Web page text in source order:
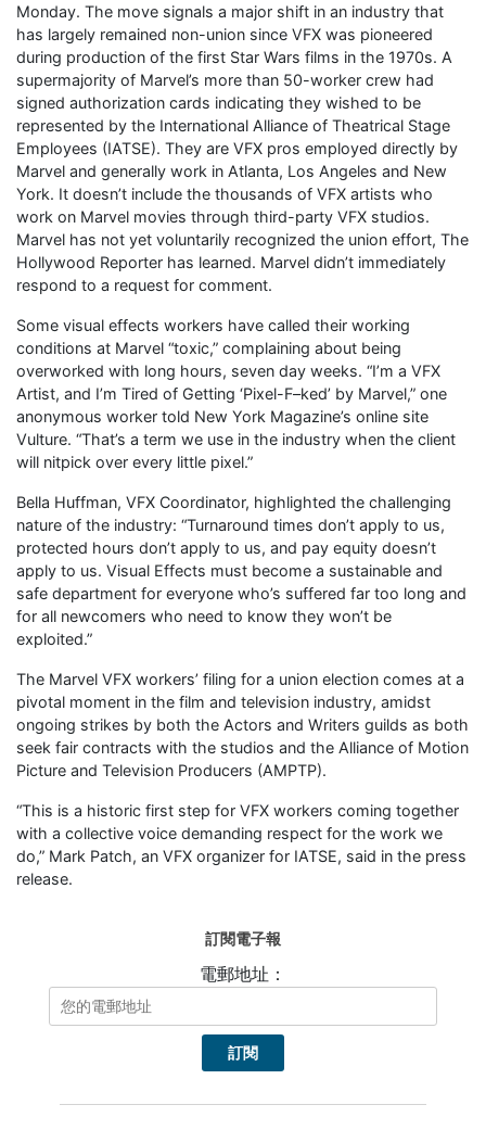
Monday. The move signals a major shift in an industry that
has largely remained non-union since VFX was pioneered
during production of the first Star Wars films in the 1970s. A
supermajority of Marvel’s more than 50-worker crew had
signed authorization cards indicating they wished to be
represented by the International Alliance of Theatrical Stage
Employees (IATSE). They are VFX pros employed directly by
Marvel and generally work in Atlanta, Los Angeles and New
York. It doesn’t include the thousands of VFX artists who
work on Marvel movies through third-party VFX studios.
Marvel has not yet voluntarily recognized the union effort, The
Hollywood Reporter has learned. Marvel didn’t immediately
respond to a request for comment.
Some visual effects workers have called their working
conditions at Marvel “toxic,” complaining about being
overworked with long hours, seven day weeks. “I’m a VFX
Artist, and I’m Tired of Getting ‘Pixel-F–ked’ by Marvel,” one
anonymous worker told New York Magazine’s online site
Vulture. “That’s a term we use in the industry when the client
will nitpick over every little pixel.”
Bella Huffman, VFX Coordinator, highlighted the challenging
nature of the industry: “Turnaround times don’t apply to us,
protected hours don’t apply to us, and pay equity doesn’t
apply to us. Visual Effects must become a sustainable and
safe department for everyone who’s suffered far too long and
for all newcomers who need to know they won’t be
exploited.”
The Marvel VFX workers’ filing for a union election comes at a
pivotal moment in the film and television industry, amidst
ongoing strikes by both the Actors and Writers guilds as both
seek fair contracts with the studios and the Alliance of Motion
Picture and Television Producers (AMPTP).
“This is a historic first step for VFX workers coming together
with a collective voice demanding respect for the work we
do,” Mark Patch, an VFX organizer for IATSE, said in the press
release.
訂閱電子報
電郵地址：